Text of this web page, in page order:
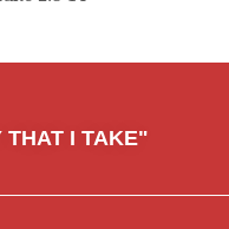
THAT I TAKE"